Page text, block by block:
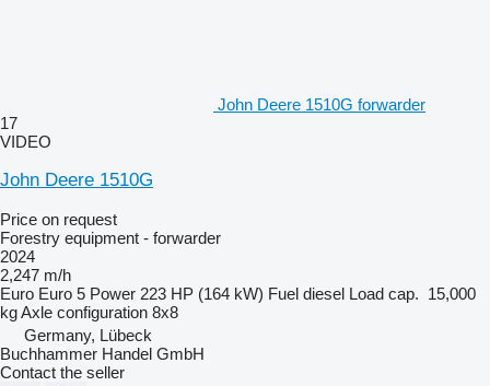
John Deere 1510G forwarder
17
VIDEO
John Deere 1510G
Price on request
Forestry equipment - forwarder
2024
2,247 m/h
Euro Euro 5 Power 223 HP (164 kW) Fuel diesel Load cap. 15,000
kgAxle configuration 8x8
Germany, Lübeck
Buchhammer Handel GmbH
Contact the seller